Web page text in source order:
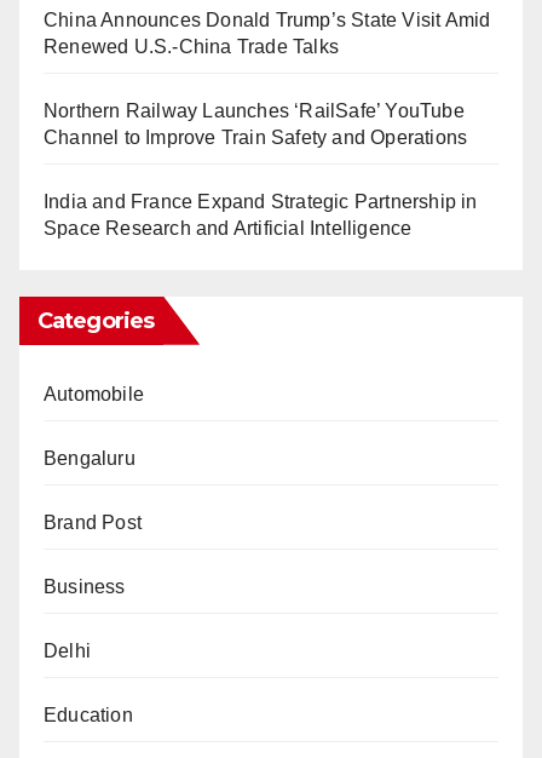
China Announces Donald Trump’s State Visit Amid
Renewed U.S.-China Trade Talks
Northern Railway Launches ‘RailSafe’ YouTube
Channel to Improve Train Safety and Operations
India and France Expand Strategic Partnership in
Space Research and Artificial Intelligence
Categories
Automobile
Bengaluru
Brand Post
Business
Delhi
Education